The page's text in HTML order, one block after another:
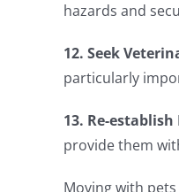
hazards and
12. Seek
particularly
13. Re-
provide them
Moving with